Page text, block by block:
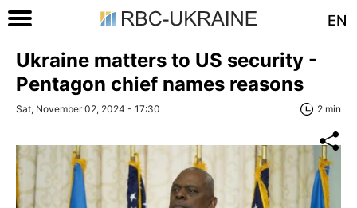
EN
Ukraine matters to US security -
Pentagon chief names reasons
Sat, November 02, 2024 - 17:30 2 min